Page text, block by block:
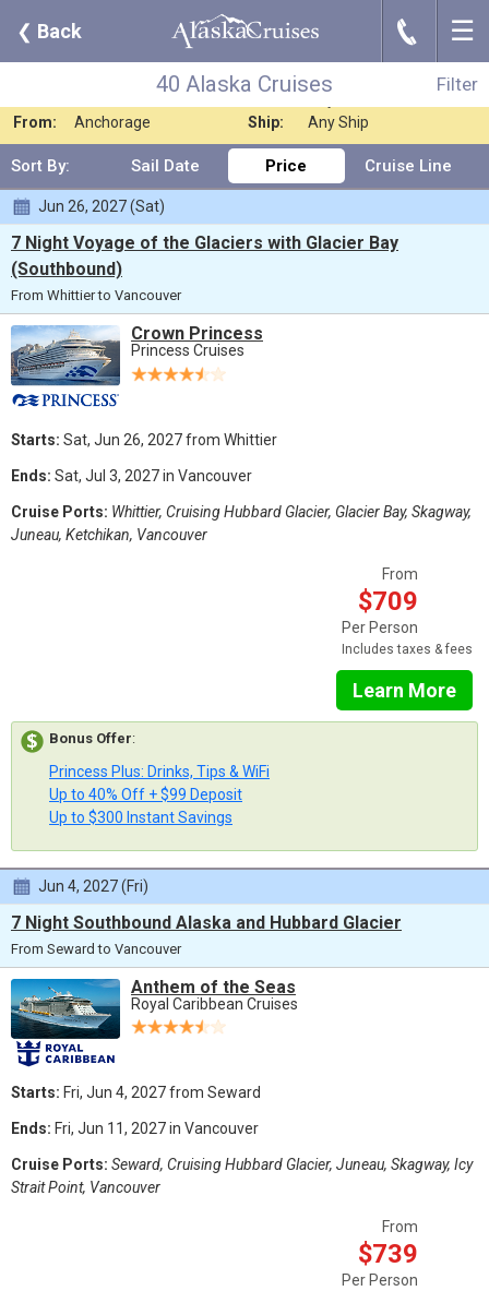
❮ Back J ☰
Filter
40 Alaska Cruises
Filter
40 Alaska Cruises
Any Destination Nights:
Any Length
From:
Anchorage Ship: Any Ship
Sort By: Sail Date Price Cruise Line
Jun 26, 2027 (Sat)
7 Night Voyage of the Glaciers with Glacier Bay
(Southbound)
From Whittier to Vancouver
Crown Princess
Princess Cruises
Starts: Sat, Jun 26, 2027 from Whittier
Ends: Sat, Jul 3, 2027 in Vancouver
Cruise Ports: Whittier, Cruising Hubbard Glacier, Glacier Bay, Skagway,
Juneau, Ketchikan, Vancouver
From
$709
Per Person
Includes taxes & fees
Learn More
Bonus Offer:
Princess Plus: Drinks, Tips & WiFi
Up to 40% Off + $99 Deposit
Up to $300 Instant Savings
Jun 4, 2027 (Fri)
7 Night Southbound Alaska and Hubbard Glacier
From Seward to Vancouver
Anthem of the Seas
Royal Caribbean Cruises
Starts: Fri, Jun 4, 2027 from Seward
Ends: Fri, Jun 11, 2027 in Vancouver
Cruise Ports: Seward, Cruising Hubbard Glacier, Juneau, Skagway, Icy
Strait Point, Vancouver
From
$739
Per Person